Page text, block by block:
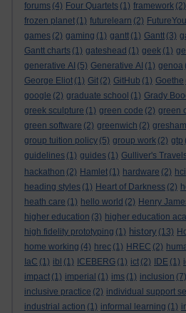
forums (4) Four Quartets (1) framework (2)
frozen planet (1) futurelearn (2) FutureYou
games (2) gaming (1) gantt (1) Gantt (3)
Gantt charts (1) gateshead (1) geek (1)
generative AI (5) Generative AI (1) genoa
George Eliot (1) Git (2) GitHub (1) Goethe
google (2) graduate school (1) Grady
greek sculpture (1) green code (2) green
green software (2) greenwich (2) gresham
group tuition policy (5) group work (2) gtp
guidelines (1) guides (1) Gulliver's
hackathon (2) Hamlet (1) hardware (2) hci
heading styles (1) Heart of Darkness (2)
heath care (1) hello world (2) Henry
higher education (3) higher education
high fidelity prototyping (1) history (13)
home working (4) hrec (1) HREC (2)
IaC (1) ibl (1) ICEBERG (1) ict (2) IDE (1)
impact (1) imperial (1) ims (1) inclusion (7)
inclusive practice (2) individual support
industrial action (1) informal learning (1)